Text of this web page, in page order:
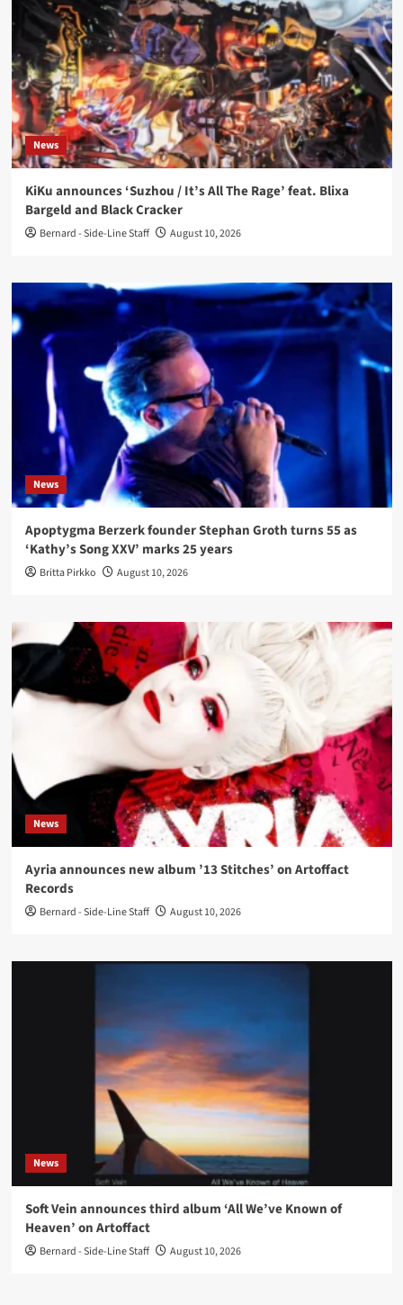
News
KiKu announces ‘Suzhou / It’s All The Rage’ feat. Blixa
Bargeld and Black Cracker
Bernard - Side-Line Staff August 10, 2026
News
Apoptygma Berzerk founder Stephan Groth turns 55 as
‘Kathy’s Song XXV’ marks 25 years
Britta Pirkko August 10, 2026
News
Ayria announces new album ’13 Stitches’ on Artoffact
Records
Bernard - Side-Line Staff August 10, 2026
News
Soft Vein announces third album ‘All We’ve Known of
Heaven’ on Artoffact
Bernard - Side-Line Staff August 10, 2026